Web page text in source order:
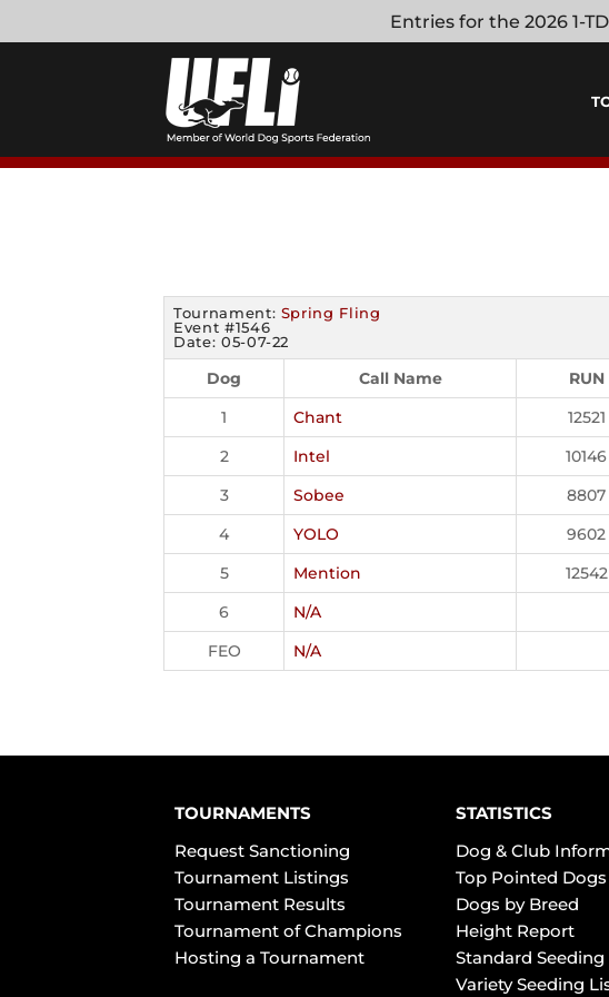
to
Entries for the 2026 1-
Tournament: Spring Fling
Event #1546
Date: 05-07-22
Dog Call Name RUN
1
Chant 12521
2
Intel 10146
3
Sobee 8807
4
YOLO 9602
5
Mention 12542
6
N/A
FEO
N/A
TOURNAMENTS
Request Sanctioning
Tournament Listings
Tournament Results
Tournament of Champions
Hosting a Tournament
STATISTICS
Dog & Club
Top Pointed
Dogs by Breed
Height Report
Standard Seeding
Variety Seeding